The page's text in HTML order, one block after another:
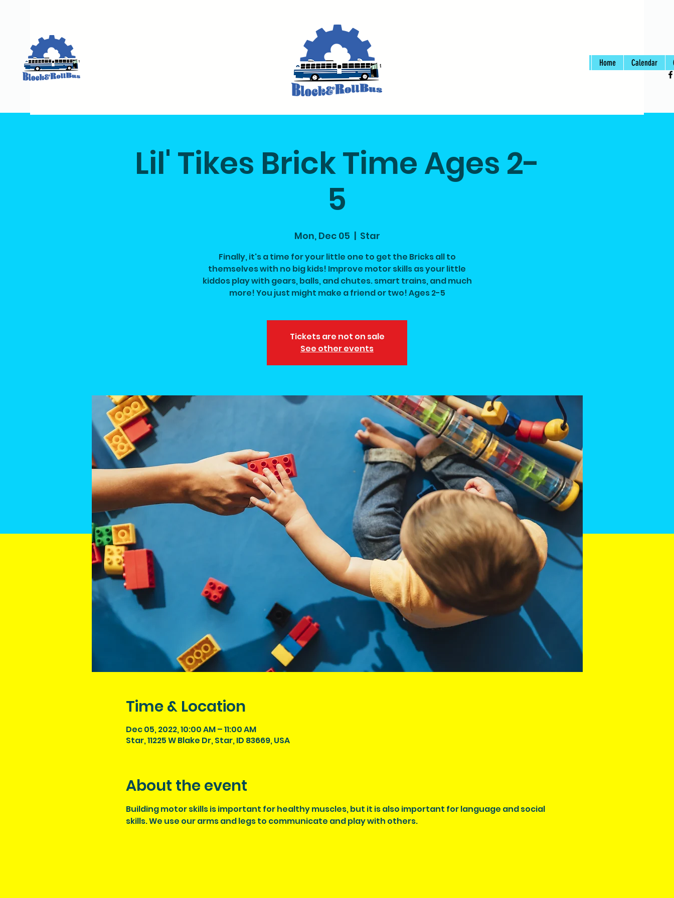
Home Calendar
Lil' Tikes Brick Time Ages 2-
5
Mon, Dec 05
  |
Star
Finally, it's a time for your little one to get the Bricks all to
themselves with no big kids! Improve motor skills as your little
kiddos play with gears, balls, and chutes. smart trains, and much
more! You just might make a friend or two! Ages 2-5
Tickets are not on sale
See other events
Time & Location
Dec 05, 2022, 10:00 AM – 11:00 AM
Star, 11225 W Blake Dr, Star, ID 83669, USA
About the event
Building motor skills is important for healthy muscles, but it is also important for language and social
skills. We use our arms and legs to communicate and play with others.